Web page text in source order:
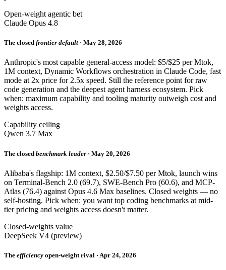
Open-weight agentic bet
Claude Opus 4.8
The closed frontier default · May 28, 2026
Anthropic's most capable general-access model: $5/$25 per Mtok,
1M context, Dynamic Workflows orchestration in Claude Code, fast
mode at 2x price for 2.5x speed. Still the reference point for raw
code generation and the deepest agent harness ecosystem. Pick
when: maximum capability and tooling maturity outweigh cost and
weights access.
Capability ceiling
Qwen 3.7 Max
The closed benchmark leader · May 20, 2026
Alibaba's flagship: 1M context, $2.50/$7.50 per Mtok, launch wins
on Terminal-Bench 2.0 (69.7), SWE-Bench Pro (60.6), and MCP-
Atlas (76.4) against Opus 4.6 Max baselines. Closed weights — no
self-hosting. Pick when: you want top coding benchmarks at mid-
tier pricing and weights access doesn't matter.
Closed-weights value
DeepSeek V4 (preview)
The efficiency open-weight rival · Apr 24, 2026